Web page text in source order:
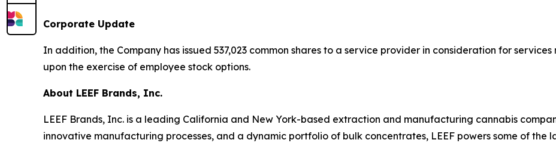
Corporate Update
In addition, the Company has issued 537,023 common shares to a service provider in consideration for
upon the exercise of employee stock options.
About LEEF Brands, Inc.
LEEF Brands, Inc. is a leading California and New York-based extraction and manufacturing cannabis
innovative manufacturing processes, and a dynamic portfolio of bulk concentrates, LEEF powers some of the